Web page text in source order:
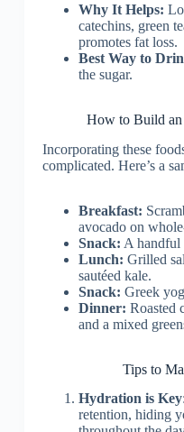
Why It Helps:
catechins, green
promotes fat loss.
Best Way to
the sugar.
How to Build
Incorporating these
complicated. Here’s a
Breakfast:
avocado on
Snack: A handful
Lunch: Grilled
sautéed kale.
Snack: Greek
Dinner: Roasted
and a mixed
Tips to
Hydration is Key
retention, hiding